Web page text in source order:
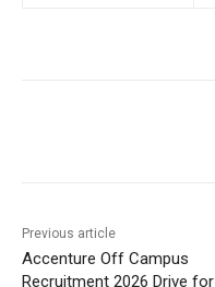
Previous article
Accenture Off Campus
Recruitment 2026 Drive for